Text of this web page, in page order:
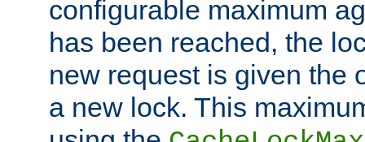
configurable maximum
has been reached, the
new request is given the
a new lock. This